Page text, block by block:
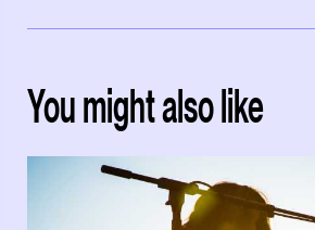
You might also like